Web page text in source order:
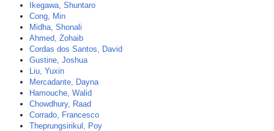
Ikegawa, Shuntaro
Cong, Min
Midha, Shonali
Ahmed, Zohaib
Cordas dos Santos, David
Gustine, Joshua
Liu, Yuxin
Mercadante, Dayna
Hamouche, Walid
Chowdhury, Raad
Corrado, Francesco
Theprungsirikul, Poy